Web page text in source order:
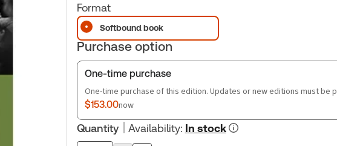
Format
Softbound book
Purchase option
One-time purchase
One-time purchase of this edition. Updates or new editions must be
$153.00now
Quantity Availability: In stock